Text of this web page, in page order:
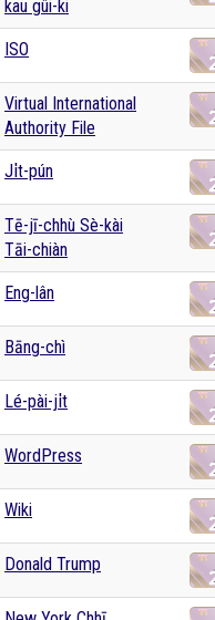
kau gûi-ki
ISO
Virtual International
Authority File
Ji̍t-pún
Tē-jī-chhù Sè-kài
Tāi-chiàn
Eng-lân
Bāng-chì
Lé-pài-ji̍t
WordPress
Wiki
Donald Trump